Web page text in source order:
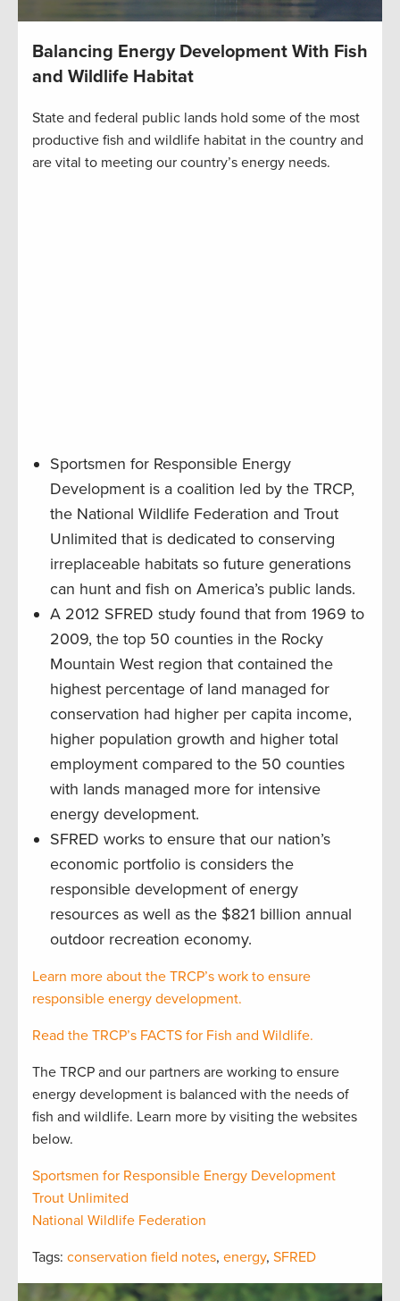
Balancing Energy Development With Fish
and Wildlife Habitat
State and federal public lands hold some of the most
productive fish and wildlife habitat in the country and
are vital to meeting our country’s energy needs.
Sportsmen for Responsible Energy
Development is a coalition led by the TRCP,
the National Wildlife Federation and Trout
Unlimited that is dedicated to conserving
irreplaceable habitats so future generations
can hunt and fish on America’s public lands.
A 2012 SFRED study found that from 1969 to
2009, the top 50 counties in the Rocky
Mountain West region that contained the
highest percentage of land managed for
conservation had higher per capita income,
higher population growth and higher total
employment compared to the 50 counties
with lands managed more for intensive
energy development.
SFRED works to ensure that our nation’s
economic portfolio is considers the
responsible development of energy
resources as well as the $821 billion annual
outdoor recreation economy.
Learn more about the TRCP’s work to ensure
responsible energy development.
Read the TRCP’s FACTS for Fish and Wildlife.
The TRCP and our partners are working to ensure
energy development is balanced with the needs of
fish and wildlife. Learn more by visiting the websites
below.
Sportsmen for Responsible Energy Development
Trout Unlimited
National Wildlife Federation
Tags: conservation field notes, energy, SFRED